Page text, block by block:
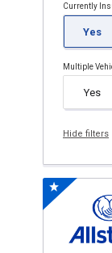
Currently
Yes
Multiple
Yes
Hide filters